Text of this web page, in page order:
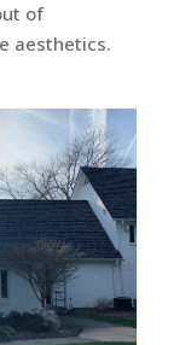
of
aesthetics.